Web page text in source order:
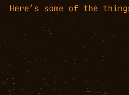
Here’s some of the